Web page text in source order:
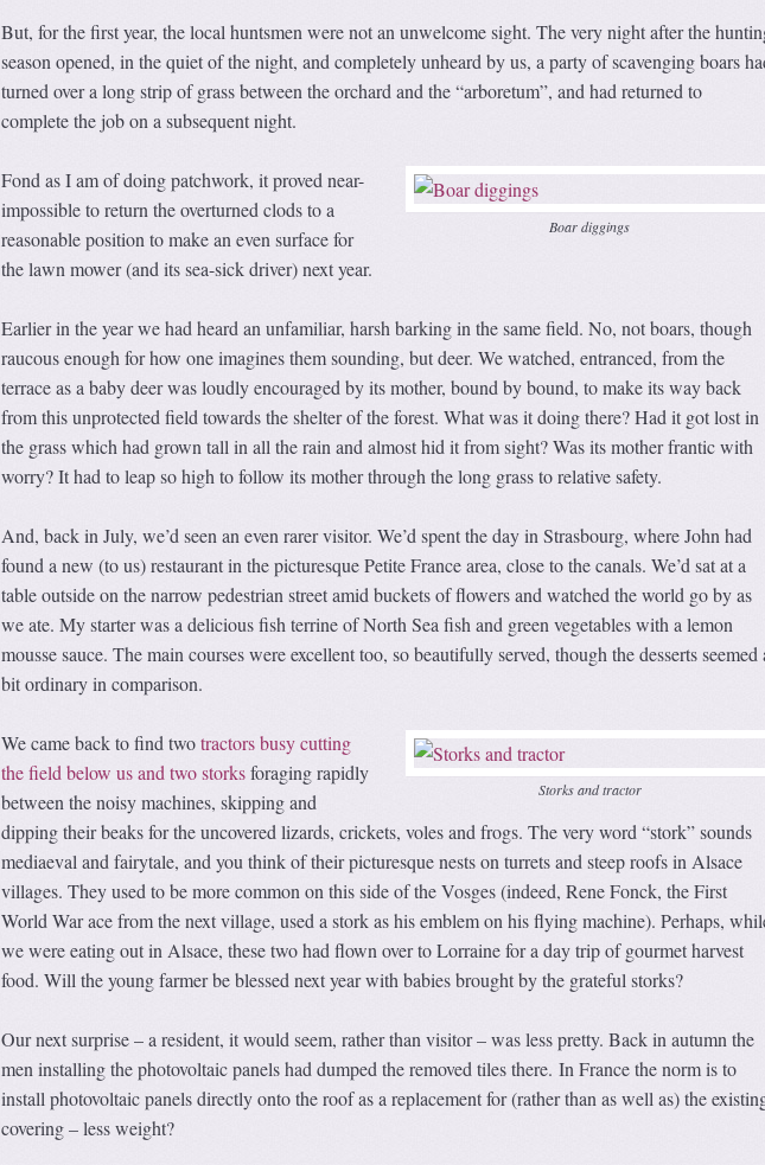
But, for the first year, the local huntsmen were not an unwelcome sight. The very night after the
season opened, in the quiet of the night, and completely unheard by us, a party of scavenging boars
turned over a long strip of grass between the orchard and the “arboretum”, and had returned to
complete the job on a subsequent night.
Boar diggings
Fond as I am of doing patchwork, it proved near-
impossible to return the overturned clods to a
reasonable position to make an even surface for
the lawn mower (and its sea-sick driver) next year.
Earlier in the year we had heard an unfamiliar, harsh barking in the same field. No, not boars, though
raucous enough for how one imagines them sounding, but deer. We watched, entranced, from the
terrace as a baby deer was loudly encouraged by its mother, bound by bound, to make its way back
from this unprotected field towards the shelter of the forest. What was it doing there? Had it got lost in
the grass which had grown tall in all the rain and almost hid it from sight? Was its mother frantic with
worry? It had to leap so high to follow its mother through the long grass to relative safety.
And, back in July, we’d seen an even rarer visitor. We’d spent the day in Strasbourg, where John had
found a new (to us) restaurant in the picturesque Petite France area, close to the canals. We’d sat at a
table outside on the narrow pedestrian street amid buckets of flowers and watched the world go by as
we ate. My starter was a delicious fish terrine of North Sea fish and green vegetables with a lemon
mousse sauce. The main courses were excellent too, so beautifully served, though the desserts seemed
bit ordinary in comparison.
Storks and tractor
We came back to find twotractors busy cutting
the field below us and two storksforaging rapidly
between the noisy machines, skipping and
dipping their beaks for the uncovered lizards, crickets, voles and frogs. The very word “stork” sounds
mediaeval and fairytale, and you think of their picturesque nests on turrets and steep roofs in Alsace
villages. They used to be more common on this side of the Vosges (indeed, Rene Fonck, the First
World War ace from the next village, used a stork as his emblem on his flying machine). Perhaps,
we were eating out in Alsace, these two had flown over to Lorraine for a day trip of gourmet harvest
food. Will the young farmer be blessed next year with babies brought by the grateful storks?
Our next surprise – a resident, it would seem, rather than visitor – was less pretty. Back in autumn the
men installing the photovoltaic panels had dumped the removed tiles there. In France the norm is to
install photovoltaic panels directly onto the roof as a replacement for (rather than as well as) the
covering – less weight?